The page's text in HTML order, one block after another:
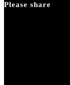
Please share